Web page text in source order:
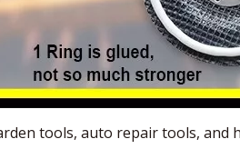
tools, auto repair tools, and